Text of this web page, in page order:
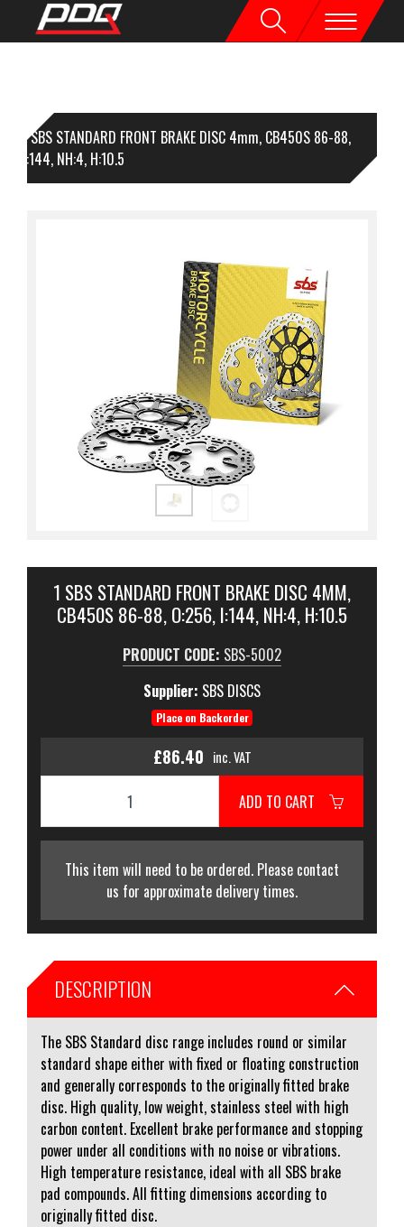
1 SBS STANDARD FRONT BRAKE DISC 4mm, CB450S 86-88,
I:144, NH:4, H:10.5
1 SBS STANDARD FRONT BRAKE DISC 4MM,
CB450S 86-88, O:256, I:144, NH:4, H:10.5
PRODUCT CODE: SBS-5002
Supplier: SBS DISCS
Place on Backorder
£86.40 inc. VAT
ADD TO CART
This item will need to be ordered. Please contact
us for approximate delivery times.
DESCRIPTION
The SBS Standard disc range includes round or similar
standard shape either with fixed or floating construction
and generally corresponds to the originally fitted brake
disc. High quality, low weight, stainless steel with high
carbon content. Excellent brake performance and stopping
power under all conditions with no noise or vibrations.
High temperature resistance, ideal with all SBS brake
pad compounds. All fitting dimensions according to
originally fitted disc.